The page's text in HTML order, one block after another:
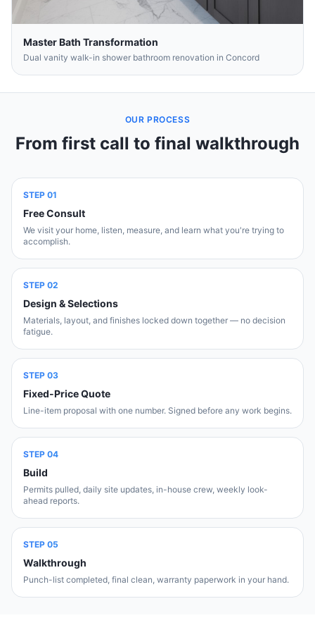
Master Bath Transformation
Dual vanity walk-in shower bathroom renovation in Concord
OUR PROCESS
From first call to final walkthrough
STEP 01
Free Consult
We visit your home, listen, measure, and learn what you're trying to
accomplish.
STEP 02
Design & Selections
Materials, layout, and finishes locked down together — no decision
fatigue.
STEP 03
Fixed-Price Quote
Line-item proposal with one number. Signed before any work begins.
STEP 04
Build
Permits pulled, daily site updates, in-house crew, weekly look-
ahead reports.
STEP 05
Walkthrough
Punch-list completed, final clean, warranty paperwork in your hand.